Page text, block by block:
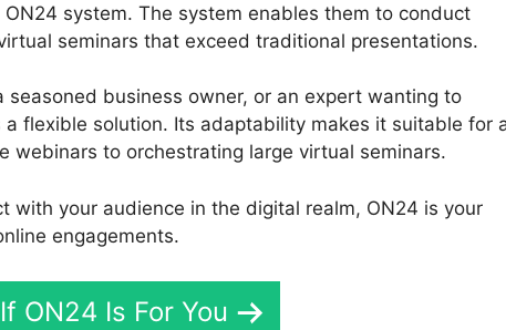
system. The system enables them to conduct
seminars that exceed traditional presentations.
business owner, or an expert wanting to
flexible solution. Its adaptability makes it suitable for
webinars to orchestrating large virtual seminars.
with your audience in the digital realm, ON24 is your
engagements.
ON24 Is For You